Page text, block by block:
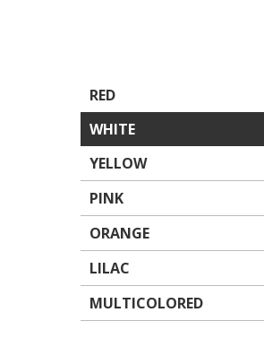
RED
WHITE
YELLOW
PINK
ORANGE
LILAC
MULTICOLORED